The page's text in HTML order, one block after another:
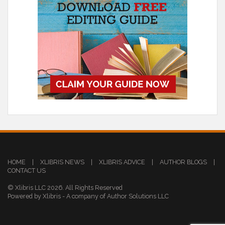
HOME | XLIBRIS NEWS | XLIBRIS ADVICE | AUTHOR BLOGS
|
CONTACT US
© Xlibris LLC 2026. All Rights Reserved
Powered by Xlibris - A company of Author Solutions LLC